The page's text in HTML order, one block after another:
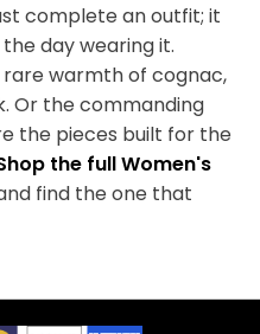
complete an outfit; it
day wearing it.
warmth of cognac,
Or the commanding
the pieces built for the
the full Women's
find the one that